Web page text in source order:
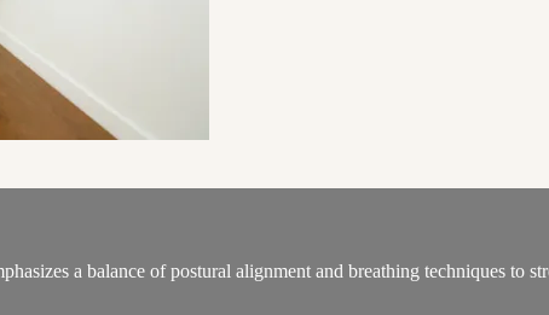
a balance of postural alignment and breathing techniques to